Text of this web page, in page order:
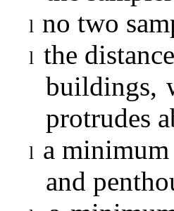
l no two
l the
buildings,
protrudes
l a
and